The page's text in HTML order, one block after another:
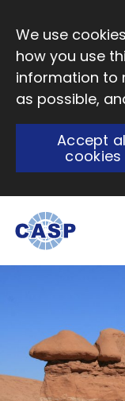
We use
how you use
information to
as possible,
Accept
cookies
Visit CASP